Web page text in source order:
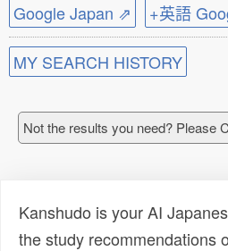
Google Japan ⇗ +英語
MY SEARCH HISTORY
Not the results you need? Please
Kanshudo is your AI
the study recommendations